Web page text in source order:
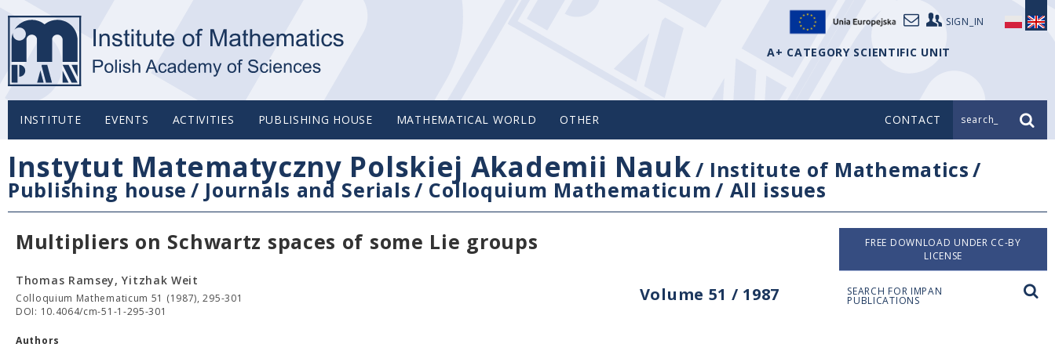
SIGN_IN
A+ CATEGORY SCIENTIFIC UNIT
INSTITUTE EVENTS ACTIVITIES PUBLISHING HOUSE MATHEMATICAL WORLD OTHER CONTACT search_
Instytut Matematyczny Polskiej Akademii Nauk/ Institute of Mathematics/
Publishing house / Journals and Serials/ Colloquium Mathematicum/ All issues
Multipliers on Schwartz spaces of some Lie groups
Volume 51 / 1987
Thomas Ramsey, Yitzhak Weit
Colloquium Mathematicum 51 (1987), 295-301
DOI: 10.4064/cm-51-1-295-301
Authors
FREE DOWNLOAD UNDER CC-BY
LICENSE
SEARCH FOR IMPAN
PUBLICATIONS